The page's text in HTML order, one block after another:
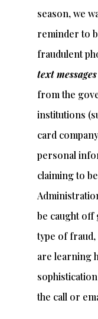
season, we
reminder to
fraudulent
text messages
from the
institutions
card
personal
claiming to
be caught off
type of fraud,
are learning
the call or